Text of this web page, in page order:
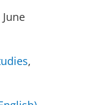
June
,